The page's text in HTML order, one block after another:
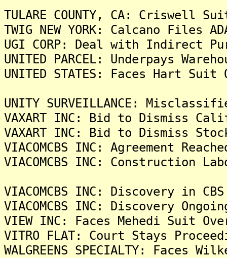
TULARE COUNTY, CA: Criswell
TWIG NEW YORK: Calcano Files
UGI CORP: Deal with Indirect
UNITED PARCEL: Underpays
UNITED STATES: Faces Hart
UNITY SURVEILLANCE:
VAXART INC: Bid to Dismiss
VAXART INC: Bid to Dismiss
VIACOMCBS INC: Agreement
VIACOMCBS INC: Construction
VIACOMCBS INC: Discovery in
VIACOMCBS INC: Discovery
VIEW INC: Faces Mehedi Suit
VITRO FLAT: Court Stays
WALGREENS SPECIALTY: